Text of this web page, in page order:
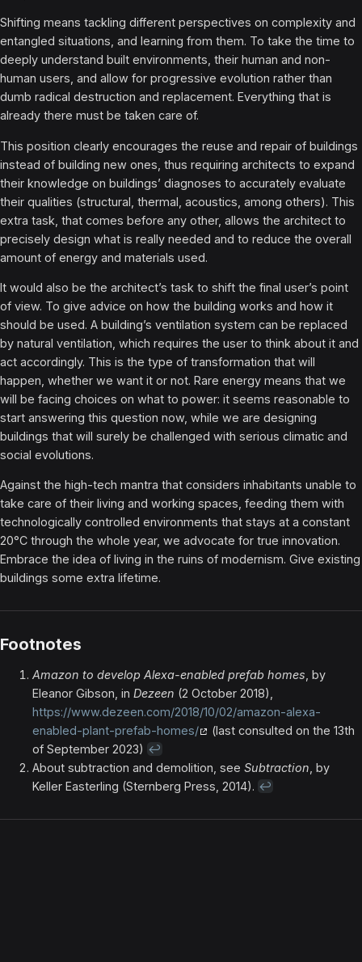
Shifting means tackling different perspectives on complexity and
entangled situations, and learning from them. To take the time to
deeply understand built environments, their human and non-
human users, and allow for progressive evolution rather than
dumb radical destruction and replacement. Everything that is
already there must be taken care of.
This position clearly encourages the reuse and repair of buildings
instead of building new ones, thus requiring architects to expand
their knowledge on buildings’ diagnoses to accurately evaluate
their qualities (structural, thermal, acoustics, among others). This
extra task, that comes before any other, allows the architect to
precisely design what is really needed and to reduce the overall
amount of energy and materials used.
It would also be the architect’s task to shift the final user’s point
of view. To give advice on how the building works and how it
should be used. A building’s ventilation system can be replaced
by natural ventilation, which requires the user to think about it and
act accordingly. This is the type of transformation that will
happen, whether we want it or not. Rare energy means that we
will be facing choices on what to power: it seems reasonable to
start answering this question now, while we are designing
buildings that will surely be challenged with serious climatic and
social evolutions.
Against the high-tech mantra that considers inhabitants unable to
take care of their living and working spaces, feeding them with
technologically controlled environments that stays at a constant
20°C through the whole year, we advocate for true innovation.
Embrace the idea of living in the ruins of modernism. Give existing
buildings some extra lifetime.
Footnotes
Amazon to develop Alexa-enabled prefab homes , by
Eleanor Gibson, in Dezeen (2 October 2018),
https://www.dezeen.com/2018/10/02/amazon-alexa-
enabled-plant-prefab-homes/
(last consulted on the 13th
of September 2023) ↩
About subtraction and demolition, see Subtraction , by
Keller Easterling (Sternberg Press, 2014). ↩